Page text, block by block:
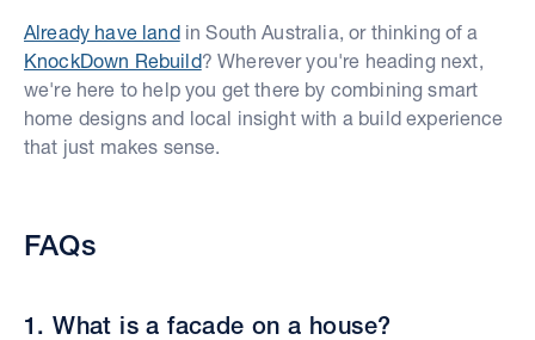
Already have landin South Australia, or thinking of a
KnockDown Rebuild? Wherever you're heading next,
we're here to help you get there by combining smart
home designs and local insight with a build experience
that just makes sense.
FAQs
1. What is a facade on a house?